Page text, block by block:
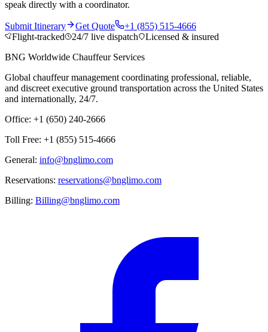
speak directly with a coordinator.
Submit Itinerary Get Quote
+1 (855) 515-4666
Flight-tracked
24/7 live dispatch
Licensed & insured
BNG Worldwide Chauffeur Services
Global chauffeur management coordinating professional, reliable,
and discreet executive ground transportation across the United States
and internationally, 24/7.
Office: +1 (650) 240-2666
Toll Free: +1 (855) 515-4666
General: info@bnglimo.com
Reservations: reservations@bnglimo.com
Billing: Billing@bnglimo.com